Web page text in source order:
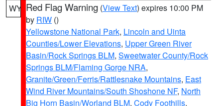
WY Red Flag Warning (View Text) expires 10:00 PM
by RIW ()
Yellowstone National Park, Lincoln and Uinta
Counties/Lower Elevations, Upper Green River
Basin/Rock Springs BLM, Sweetwater County/Rock
Springs BLM/Flaming Gorge NRA,
Granite/Green/Ferris/Rattlesnake Mountains, East
Wind River Mountains/South Shoshone NF, North
Big Horn Basin/Worland BLM, Cody Foothills,